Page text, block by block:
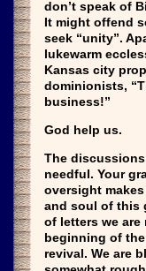
don’t speak of
It might offend
seek “unity”.
lukewarm
Kansas city
dominionists,
business!”
God help us.
The
needful. Your
oversight
and soul of this
of letters we
beginning of
revival. We are